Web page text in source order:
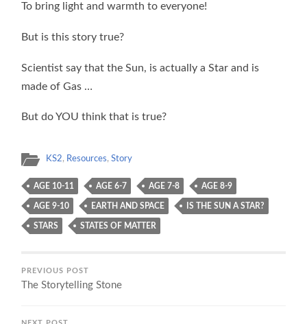
To bring light and warmth to everyone!
But is this story true?
Scientist say that the Sun, is actually a Star and is
made of Gas …
But do YOU think that is true?
KS2, Resources,Story
AGE 10-11 AGE 6-7 AGE 7-8 AGE 8-9
AGE 9-10 EARTH AND SPACE IS THE SUN A STAR?
STARS STATES OF MATTER
PREVIOUS POST
The Storytelling Stone